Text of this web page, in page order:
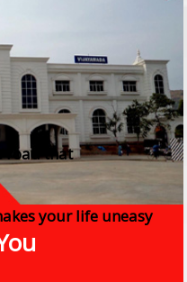
road that
your life uneasy